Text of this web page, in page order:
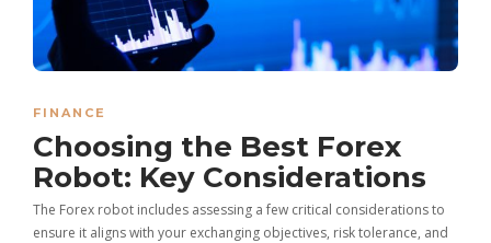
FINANCE
Choosing the Best Forex
Robot: Key Considerations
The Forex robot includes assessing a few critical considerations to
ensure it aligns with your exchanging objectives, risk tolerance, and